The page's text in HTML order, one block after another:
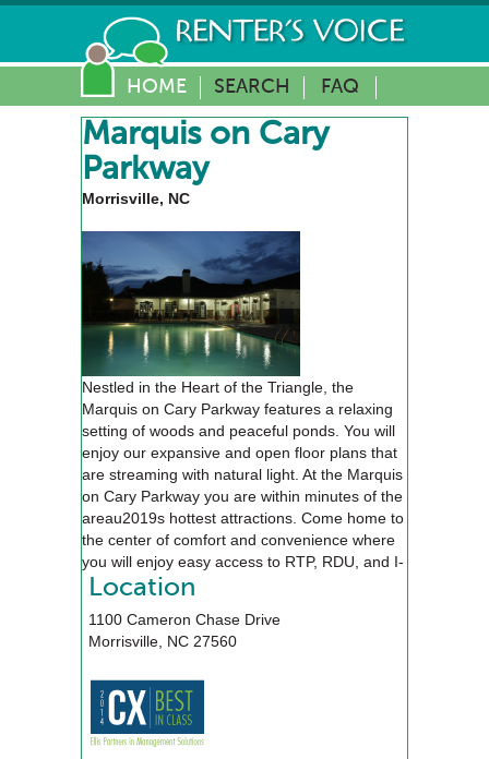
HOME SEARCH FAQ
Marquis on Cary
Parkway
Morrisville, NC
Nestled in the Heart of the Triangle, the
Marquis on Cary Parkway features a relaxing
setting of woods and peaceful ponds. You will
enjoy our expansive and open floor plans that
are streaming with natural light. At the Marquis
on Cary Parkway you are within minutes of the
areau2019s hottest attractions. Come home to
the center of comfort and convenience where
you will enjoy easy access to RTP, RDU, and I-
40. Our award winning team is here to
perfect new home.
Location
1100 Cameron Chase Drive
Morrisville, NC 27560